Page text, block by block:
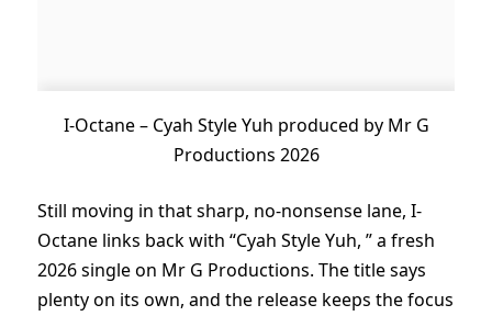
I-Octane – Cyah Style Yuh produced by Mr G
Productions 2026
Still moving in that sharp, no-nonsense lane, I-
Octane links back with “Cyah Style Yuh, ” a fresh
2026 single on Mr G Productions. The title says
plenty on its own, and the release keeps the focus